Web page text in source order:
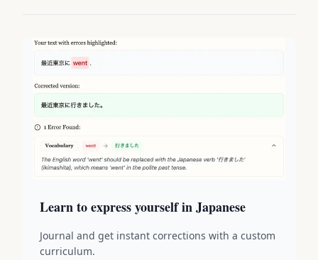
Learn to express yourself in Japanese
Journal and get instant corrections with a custom
curriculum.